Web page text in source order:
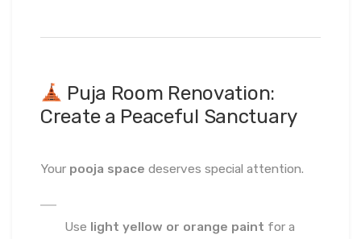
Puja Room Renovation:
Create a Peaceful Sanctuary
Your pooja space deserves special attention.
Use light yellow or orange paint for a